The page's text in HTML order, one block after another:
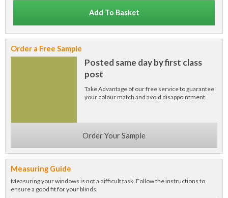
Add To Basket
Order a Free Sample
Posted same day by first class
post
Take Advantage of our free service to guarantee
your colour match and avoid disappointment.
Order Your Sample
Measuring Guide
Measuring your windows is not a difficult task. Follow the instructions to
ensure a good fit for your blinds.